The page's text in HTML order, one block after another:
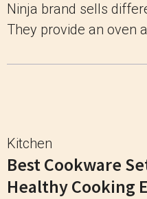
Ninja brand sells
They provide an oven
Kitchen
Best Cookware
Healthy Cooking